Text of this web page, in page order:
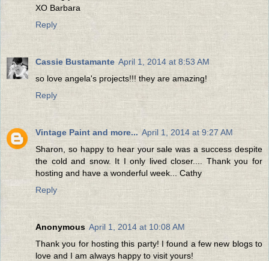
XO Barbara
Reply
Cassie Bustamante April 1, 2014 at 8:53 AM
so love angela's projects!!! they are amazing!
Reply
Vintage Paint and more... April 1, 2014 at 9:27 AM
Sharon, so happy to hear your sale was a success despite
the cold and snow. It I only lived closer.... Thank you for
hosting and have a wonderful week... Cathy
Reply
Anonymous April 1, 2014 at 10:08 AM
Thank you for hosting this party! I found a few new blogs to
love and I am always happy to visit yours!